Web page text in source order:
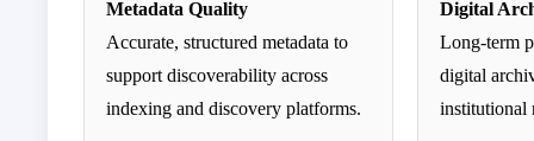
Metadata Quality
Accurate, structured metadata to
support discoverability across
indexing and discovery platforms.
Digital
Long-term
digital
institutional